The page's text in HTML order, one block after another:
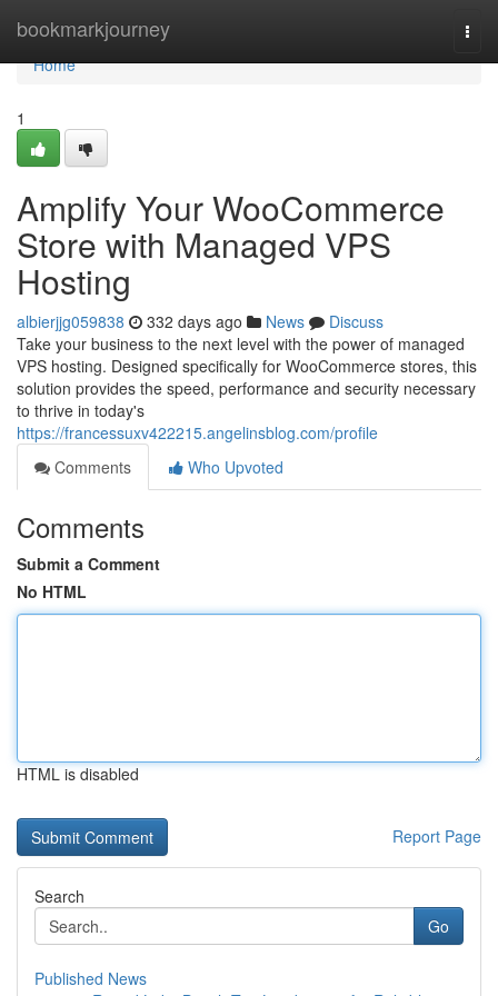
bookmarkjourney
Home
Home
1
Amplify Your WooCommerce
Store with Managed VPS
Hosting
albierjjg059838 332 days ago News
Discuss
Take your business to the next level with the power of managed
VPS hosting. Designed specifically for WooCommerce stores, this
solution provides the speed, performance and security necessary
to thrive in today's
https://francessuxv422215.angelinsblog.com/profile
Comments
Who Upvoted
Comments
Submit a Comment
No HTML
HTML is disabled
Report Page
Search
Go
Published News